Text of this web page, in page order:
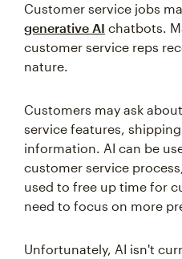
Customer service jobs
generative AI chatbots.
customer service reps
nature.
Customers may ask
service features,
information. AI can be
customer service
used to free up time for
need to focus on more
Unfortunately, AI isn't